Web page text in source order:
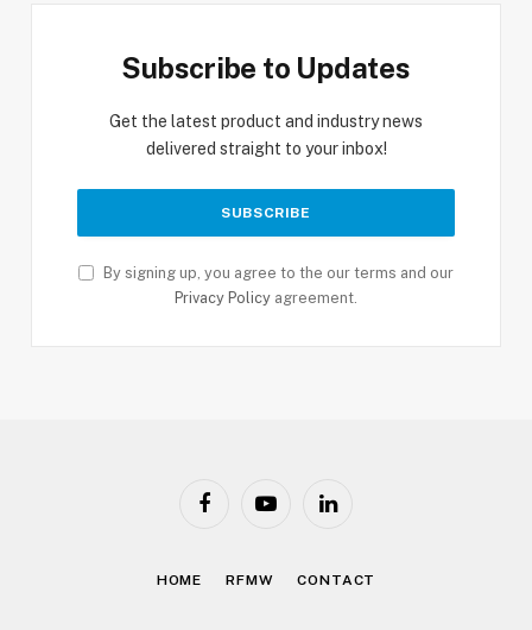
Subscribe to Updates
Get the latest product and industry news
delivered straight to your inbox!
By signing up, you agree to the our terms and our
Privacy Policy agreement.
FacebookYouTubeLinkedIn
HOME RFMW CONTACT